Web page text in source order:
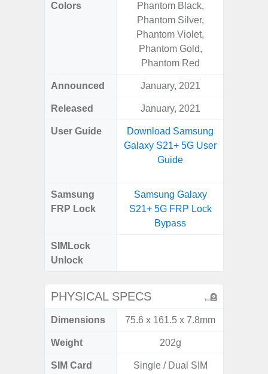
Colors
Phantom Black,
Phantom Silver,
Phantom Violet,
Phantom Gold,
Phantom Red
Announced January, 2021
Released January, 2021
User Guide
Download Samsung
Galaxy S21+ 5G User
Guide
Samsung
FRP Lock
Samsung Galaxy
S21+ 5G FRP Lock
Bypass
SIMLock
Unlock
PHYSICAL SPECS
Dimensions 75.6 x 161.5 x 7.8mm
Weight 202g
SIM Card Single / Dual SIM